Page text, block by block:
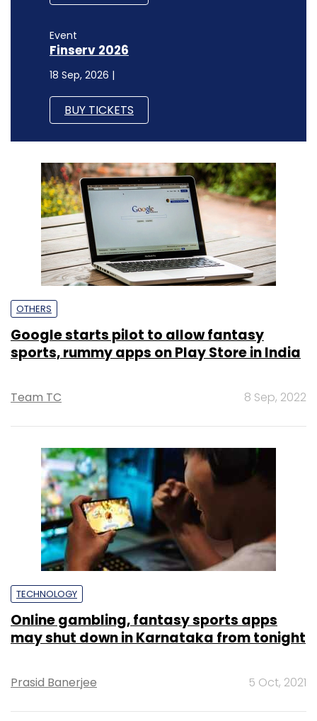
Event
Finserv 2026
18 Sep, 2026 |
BUY TICKETS
OTHERS
Google starts pilot to allow fantasy
sports, rummy apps on Play Store in India
Team TC 8 Sep, 2022
TECHNOLOGY
Online gambling, fantasy sports apps
may shut down in Karnataka from tonight
Prasid Banerjee 5 Oct, 2021